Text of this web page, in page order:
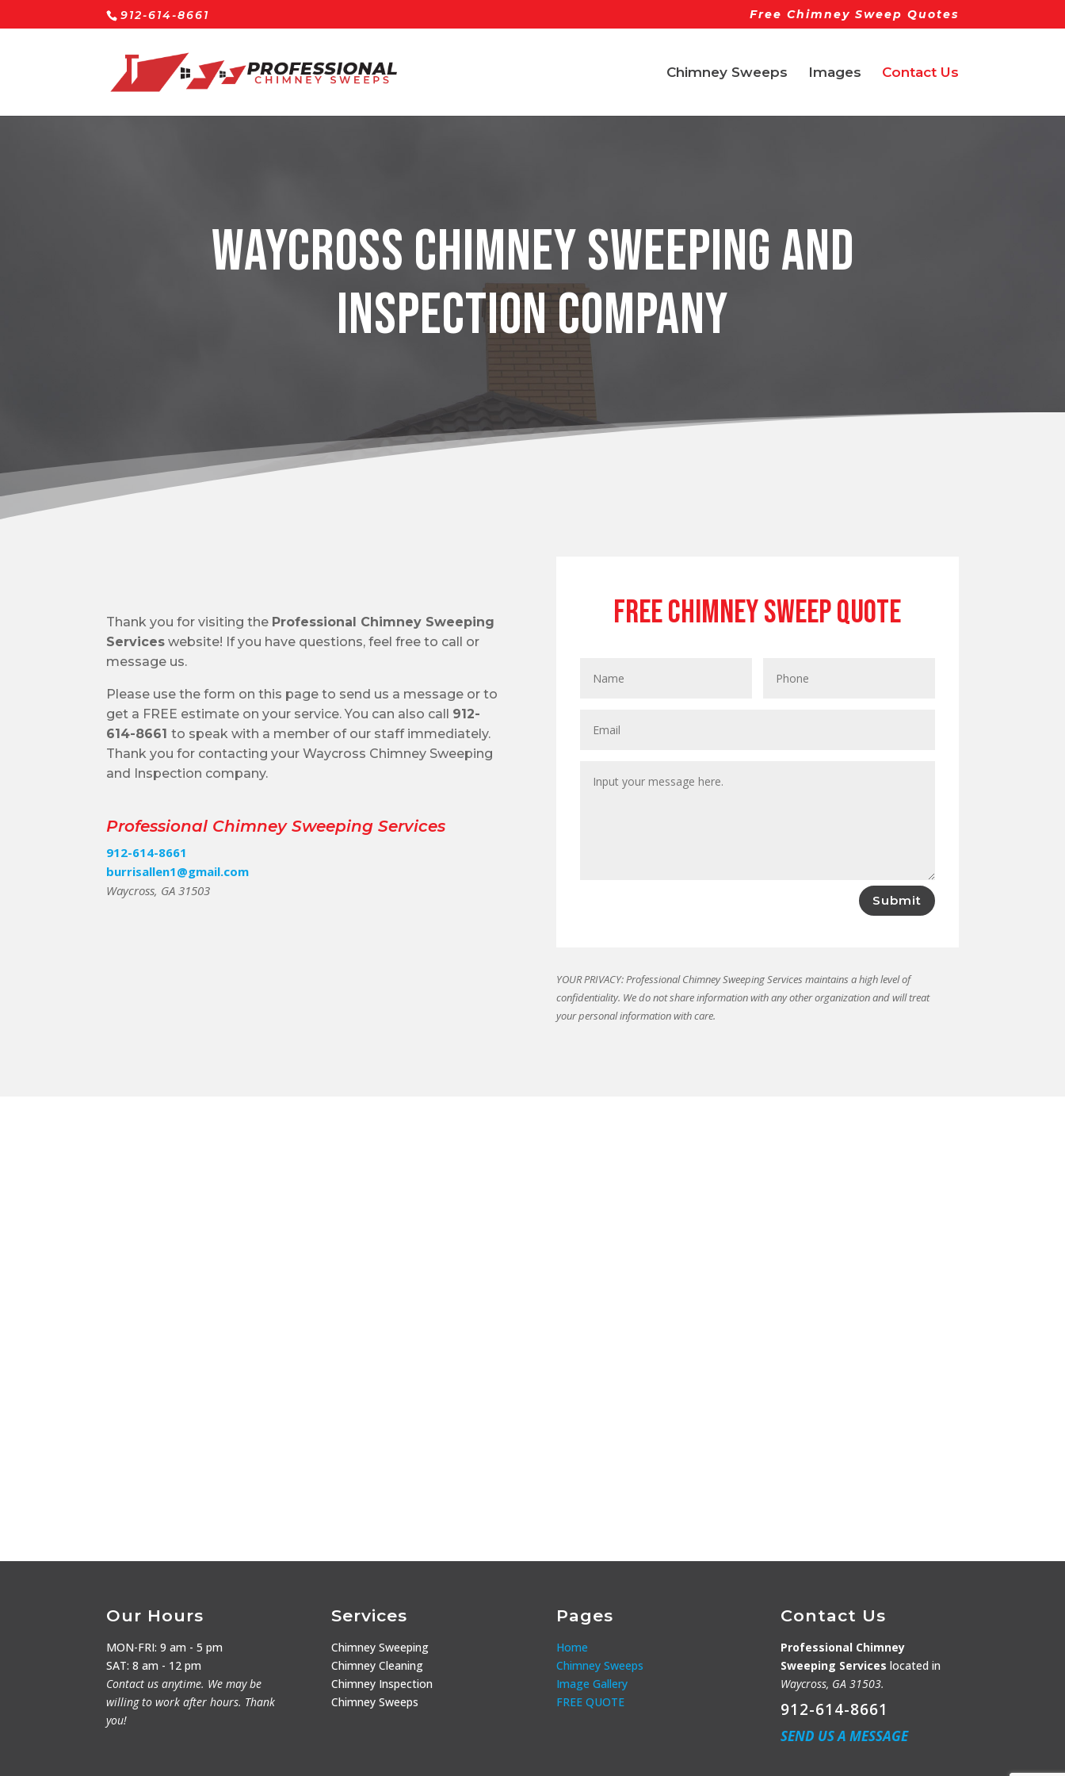
912-614-8661 Free Chimney Sweep Quotes
Chimney Sweeps Images Contact Us
Waycross Chimney Sweeping and
Inspection Company
Thank you for visiting the Professional Chimney Sweeping
Services website! If you have questions, feel free to call or
message us.
Please use the form on this page to send us a message or to
get a FREE estimate on your service. You can also call 912-
614-8661to speak with a member of our staff immediately.
Thank you for contacting your Waycross Chimney Sweeping
and Inspection company.
Professional Chimney Sweeping Services
912-614-8661
burrisallen1@gmail.com
Waycross, GA 31503
Free Chimney Sweep Quote
Submit
YOUR PRIVACY: Professional Chimney Sweeping Services maintains a high level of
confidentiality. We do not share information with any other organization and will treat
your personal information with care.
Our Hours
MON-FRI: 9 am - 5 pm
SAT: 8 am - 12 pm
Contact us anytime. We may be
willing to work after hours. Thank
you!
Services
Chimney Sweeping
Chimney Cleaning
Chimney Inspection
Chimney Sweeps
Pages
Home
Chimney Sweeps
Image Gallery
FREE QUOTE
Contact Us
Professional Chimney
Sweeping Services located in
Waycross, GA 31503.
912-614-8661
SEND US A MESSAGE